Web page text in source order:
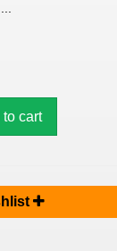
to cart